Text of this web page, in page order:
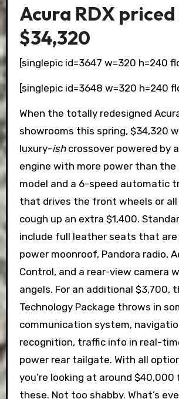
Acura RDX
$34,320
[singlepic id=3647 w=320 h=240
[singlepic id=3648 w=320 h=240
When the totally redesigned
showrooms this spring, $34,320
luxury-ishcrossover powered by
engine with more power than the
model and a 6-speed automatic
that drives the front wheels or
cough up an extra $1,400.
include full leather seats that are
power moonroof, Pandora radio,
Control, and a rear-view camera
angels. For an additional $3,700,
Technology Package throws in
communication system,
recognition, traffic info in real-
power rear tailgate. With all
you’re looking at around $40,000
these. Not too shabby. What’s